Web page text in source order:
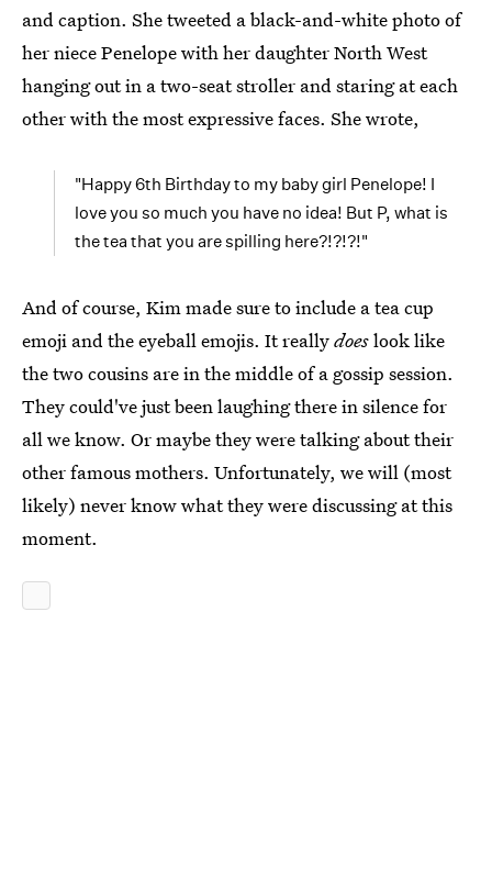
and caption. She tweeted a black-and-white photo of
her niece Penelope with her daughter North West
hanging out in a two-seat stroller and staring at each
other with the most expressive faces. She wrote,
"Happy 6th Birthday to my baby girl Penelope! I
love you so much you have no idea! But P, what is
the tea that you are spilling here?!?!?!"
And of course, Kim made sure to include a tea cup
emoji and the eyeball emojis. It reallydoeslook like
the two cousins are in the middle of a gossip session.
They could've just been laughing there in silence for
all we know. Or maybe they were talking about their
other famous mothers. Unfortunately, we will (most
likely) never know what they were discussing at this
moment.